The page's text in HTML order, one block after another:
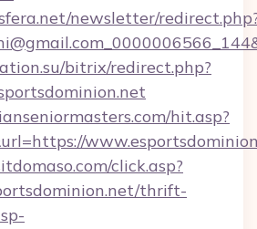
newsletter/
bitrix/redirect.php?
hit.asp?
click.asp?
thrift-